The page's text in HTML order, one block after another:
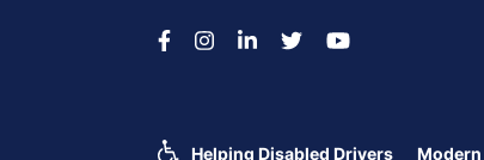
Helping Disabled Drivers Modern